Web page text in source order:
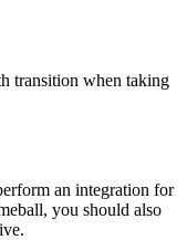
transition when taking
an integration for
you should also